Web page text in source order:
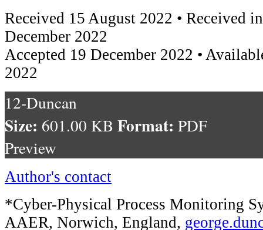
Received 15 August 2022 • Received
December 2022
Accepted 19 December 2022 •
2022
12-Duncan
Size: 601.00 KB Format: PDF
Preview
Author's contact
*Cyber-Physical Process Monitoring
AAER, Norwich, England,